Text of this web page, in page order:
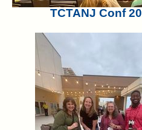
TCTANJ Conf